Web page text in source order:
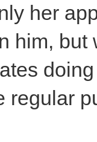
her
him,
regular